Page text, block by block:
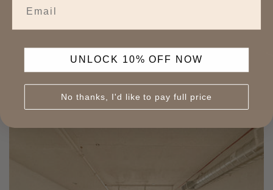
UNLOCK 10% OFF NOW
No thanks, I'd like to pay full price